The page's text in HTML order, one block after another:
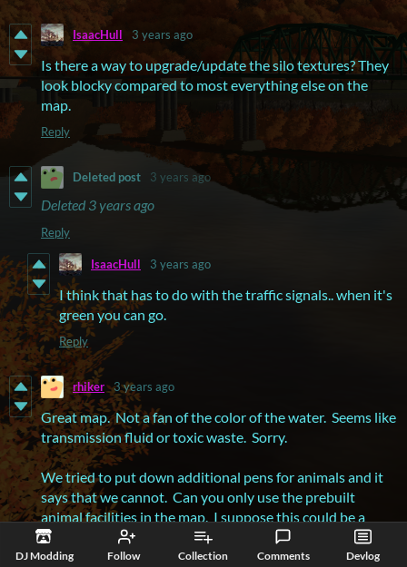
DJ Modding Follow Collection Comments Devlog
IsaacHull 3 years ago
Is there a way to upgrade/update the silo textures? They
look blocky compared to most everything else on the
map.
Reply
Deleted post 3 years ago
Deleted 3 years ago
Reply
IsaacHull 3 years ago
I think that has to do with the traffic signals.. when it's
green you can go.
Reply
rhiker 3 years ago
Great map. Not a fan of the color of the water. Seems like
transmission fluid or toxic waste. Sorry.
We tried to put down additional pens for animals and it
says that we cannot. Can you only use the prebuilt
animal facilities in the map. I suppose this could be a
rogue mod doing something.